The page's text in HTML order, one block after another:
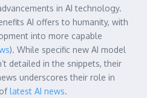
in AI technology.
AI offers to humanity, with
into more capable
). While specific new AI model
detailed in the snippets, their
underscores their role in
latest AI news.